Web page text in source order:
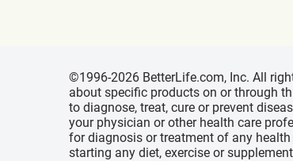
©1996-2026 BetterLife.com, Inc. All
about specific products on or through
to diagnose, treat, cure or prevent
your physician or other health care
for diagnosis or treatment of any
starting any diet, exercise or